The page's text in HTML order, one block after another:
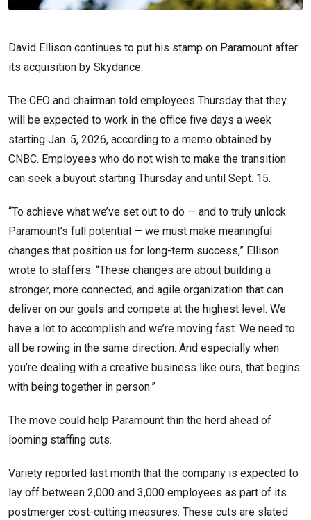
David Ellison continues to put his stamp on Paramount after
its acquisition by Skydance.
The CEO and chairman told employees Thursday that they
will be expected to work in the office five days a week
starting Jan. 5, 2026, according to a memo obtained by
CNBC. Employees who do not wish to make the transition
can seek a buyout starting Thursday and until Sept. 15.
“To achieve what we’ve set out to do — and to truly unlock
Paramount’s full potential — we must make meaningful
changes that position us for long-term success,” Ellison
wrote to staffers. “These changes are about building a
stronger, more connected, and agile organization that can
deliver on our goals and compete at the highest level. We
have a lot to accomplish and we’re moving fast. We need to
all be rowing in the same direction. And especially when
you’re dealing with a creative business like ours, that begins
with being together in person.”
The move could help Paramount thin the herd ahead of
looming staffing cuts.
Variety reported last month that the company is expected to
lay off between 2,000 and 3,000 employees as part of its
postmerger cost-cutting measures. These cuts are slated